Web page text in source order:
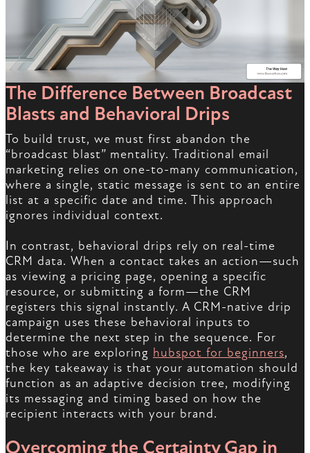
The Difference Between Broadcast
Blasts and Behavioral Drips
To build trust, we must first abandon the
“broadcast blast” mentality. Traditional email
marketing relies on one-to-many communication,
where a single, static message is sent to an entire
list at a specific date and time. This approach
ignores individual context.
In contrast, behavioral drips rely on real-time
CRM data. When a contact takes an action—such
as viewing a pricing page, opening a specific
resource, or submitting a form—the CRM
registers this signal instantly. A CRM-native drip
campaign uses these behavioral inputs to
determine the next step in the sequence. For
those who are exploring hubspot for beginners,
the key takeaway is that your automation should
function as an adaptive decision tree, modifying
its messaging and timing based on how the
recipient interacts with your brand.
Overcoming the Certainty Gap in